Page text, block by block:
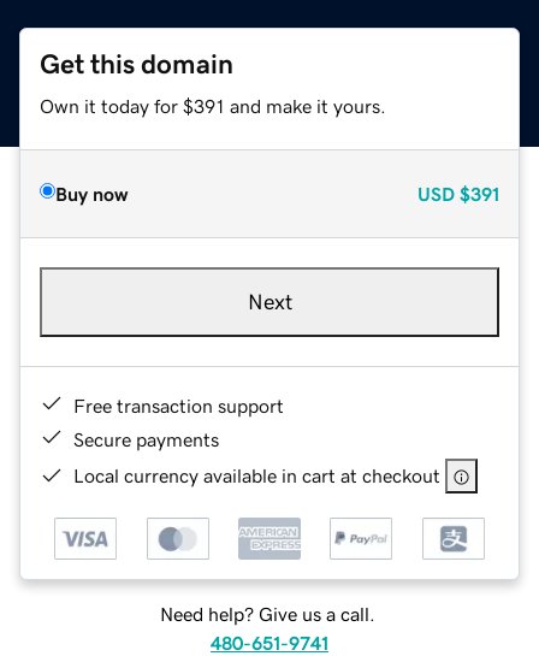
Get this domain
Own it today for $391 and make it yours.
Buy now USD $391
Next
Free transaction support
Secure payments
Local currency available in cart at checkout
Need help? Give us a call.
480-651-9741